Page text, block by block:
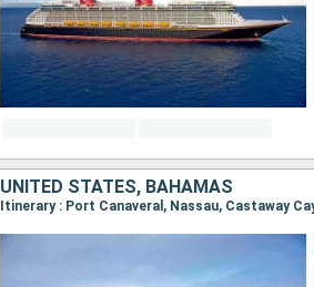
UNITED STATES, BAHAMAS
Itinerary : Port Canaveral, Nassau, Castaway